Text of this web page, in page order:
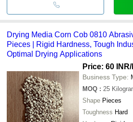
Drying Media Corn Cob 0810
Pieces | Rigid Hardness, Tough
Optimal Drying Applications
Price: 60 INR
Business Type:
MOQ : 25
Shape Pieces
Toughness Hard